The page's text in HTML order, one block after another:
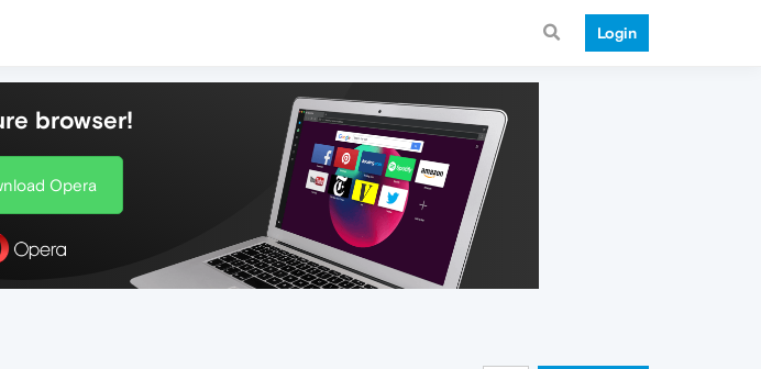
Login
browser!
Opera